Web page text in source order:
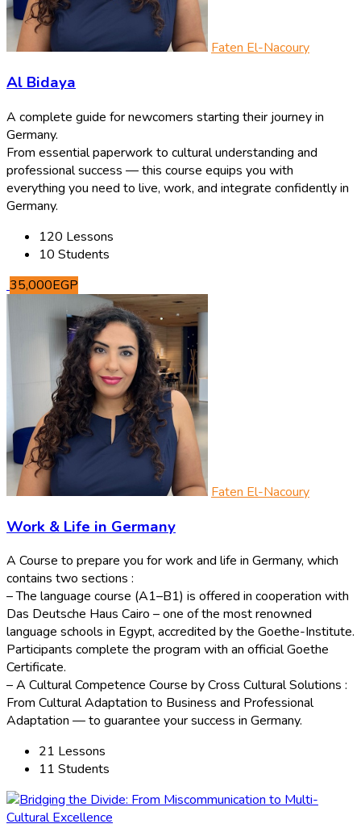
Faten El-Nacoury
Al Bidaya
A complete guide for newcomers starting their journey in
Germany.
From essential paperwork to cultural understanding and
professional success — this course equips you with
everything you need to live, work, and integrate confidently in
Germany.
120 Lessons
10 Students
35,000EGP
Faten El-Nacoury
Work & Life in Germany
A Course to prepare you for work and life in Germany, which
contains two sections :
– The language course (A1–B1) is offered in cooperation with
Das Deutsche Haus Cairo – one of the most renowned
language schools in Egypt, accredited by the Goethe-Institute.
Participants complete the program with an official Goethe
Certificate.
– A Cultural Competence Course by Cross Cultural Solutions :
From Cultural Adaptation to Business and Professional
Adaptation — to guarantee your success in Germany.
21 Lessons
11 Students